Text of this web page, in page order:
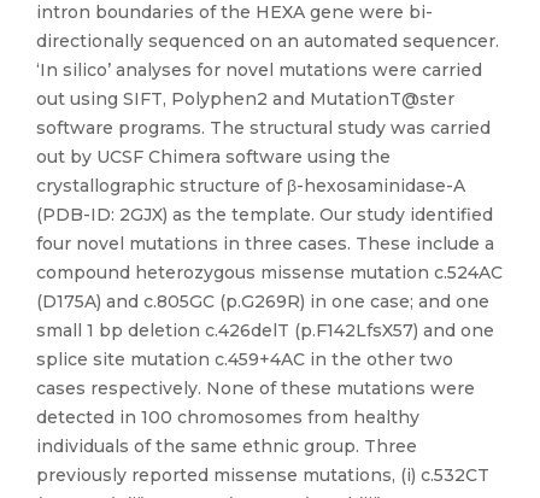
intron boundaries of the HEXA gene were bi-
directionally sequenced on an automated sequencer.
‘In silico’ analyses for novel mutations were carried
out using SIFT, Polyphen2 and MutationT@ster
software programs. The structural study was carried
out by UCSF Chimera software using the
crystallographic structure of β-hexosaminidase-A
(PDB-ID: 2GJX) as the template. Our study identified
four novel mutations in three cases. These include a
compound heterozygous missense mutation c.524AC
(D175A) and c.805GC (p.G269R) in one case; and one
small 1 bp deletion c.426delT (p.F142LfsX57) and one
splice site mutation c.459+4AC in the other two
cases respectively. None of these mutations were
detected in 100 chromosomes from healthy
individuals of the same ethnic group. Three
previously reported missense mutations, (i) c.532CT